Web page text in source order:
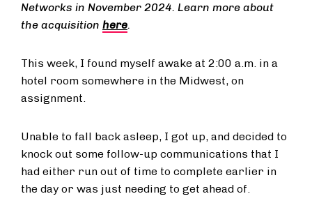
Networks in November 2024. Learn more about
the acquisition here.
This week, I found myself awake at 2:00 a.m. in a
hotel room somewhere in the Midwest, on
assignment.
Unable to fall back asleep, I got up, and decided to
knock out some follow-up communications that I
had either run out of time to complete earlier in
the day or was just needing to get ahead of.